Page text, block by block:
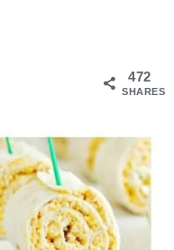
472
SHARES